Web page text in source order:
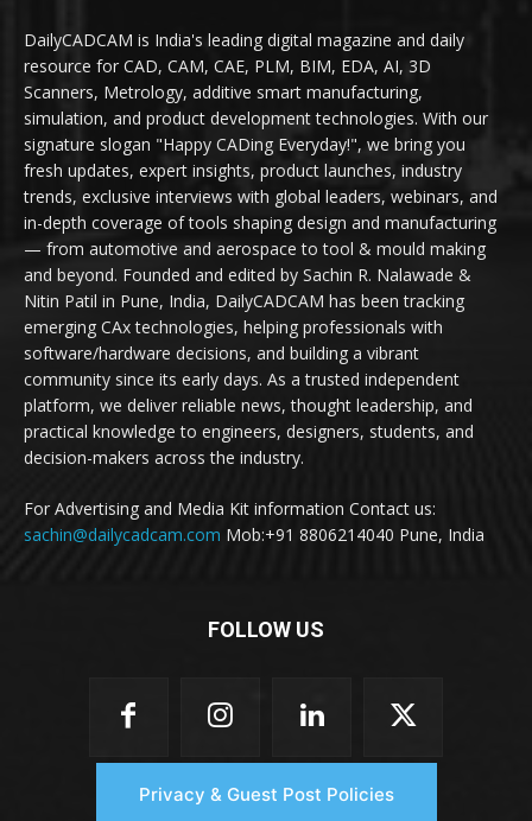
DailyCADCAM is India's leading digital magazine and daily
resource for CAD, CAM, CAE, PLM, BIM, EDA, AI, 3D
Scanners, Metrology, additive smart manufacturing,
simulation, and product development technologies. With our
signature slogan "Happy CADing Everyday!", we bring you
fresh updates, expert insights, product launches, industry
trends, exclusive interviews with global leaders, webinars, and
in-depth coverage of tools shaping design and manufacturing
— from automotive and aerospace to tool & mould making
and beyond. Founded and edited by Sachin R. Nalawade &
Nitin Patil in Pune, India, DailyCADCAM has been tracking
emerging CAx technologies, helping professionals with
software/hardware decisions, and building a vibrant
community since its early days. As a trusted independent
platform, we deliver reliable news, thought leadership, and
practical knowledge to engineers, designers, students, and
decision-makers across the industry.
For Advertising and Media Kit information Contact us:
sachin@dailycadcam.com Mob:+91 8806214040 Pune, India
FOLLOW US
Privacy & Guest Post Policies